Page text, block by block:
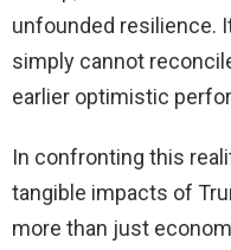
unfounded resilience.
simply cannot
earlier optimistic
In confronting this
tangible impacts of
more than just